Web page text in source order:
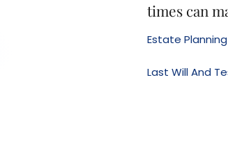
times can
Estate Planning
Last Will And